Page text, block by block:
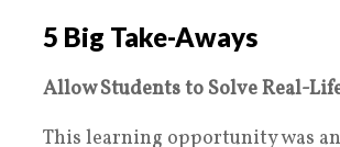
5 Big Take-Aways
Allow Students to Solve Real-
This learning opportunity was